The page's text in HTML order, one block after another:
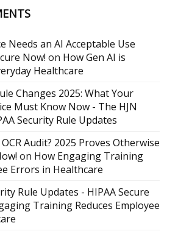
Needs an AI Acceptable Use
Now! on How Gen AI is
Healthcare
Changes 2025: What Your
Must Know Now - The HJN
Security Rule Updates
Audit? 2025 Proves Otherwise
on How Engaging Training
Errors in Healthcare
Rule Updates - HIPAA Secure
Training Reduces Employee